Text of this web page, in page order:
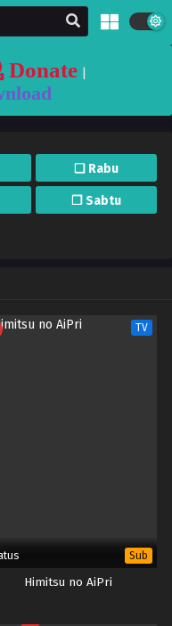
Donate|
❏ Rabu
❐ Sabtu
TV
Sub
Himitsu no AiPri